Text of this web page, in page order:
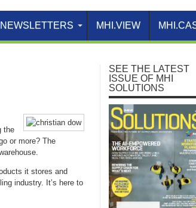
MHI.VIEW
the
or more? The
it stores and
industry. It’s here to
SEE THE LATEST
ISSUE OF MHI
SOLUTIONS